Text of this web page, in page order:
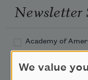
Newsletter
Academy of
Academy of
We value